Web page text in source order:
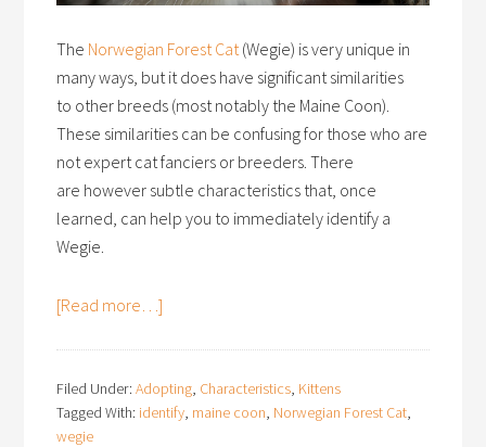
The Norwegian Forest Cat (Wegie) is very unique in
many ways, but it does have significant similarities
to other breeds (most notably the Maine Coon).
These similarities can be confusing for those who are
not expert cat fanciers or breeders. There
are however subtle characteristics that, once
learned, can help you to immediately identify a
Wegie.
[Read more…]
Filed Under:Adopting, Characteristics, Kittens
Tagged With: identify, maine coon, Norwegian Forest Cat,
wegie